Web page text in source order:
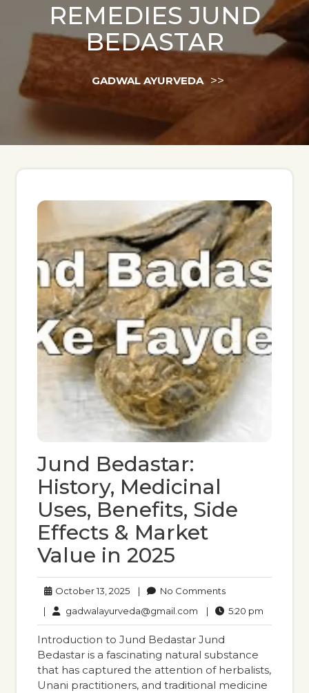
REMEDIES JUND
BEDASTAR
GADWAL AYURVEDA >>
Jund Bedastar:
History, Medicinal
Uses, Benefits, Side
Effects & Market
Value in 2025
October 13, 2025October
2025
| No CommentsNo
| gadwalayurveda@gmail.com | 5:20 pm
pm
Introduction to Jund Bedastar Jund
Bedastar is a fascinating natural substance
that has captured the attention of herbalists,
Unani practitioners, and traditional medicine